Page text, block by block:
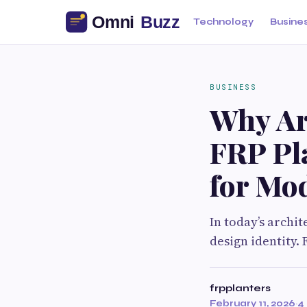
Technology
BUSINESS
Why
FRP
for
In today’s
design identity.
frpplanters
February 11, 2026·4